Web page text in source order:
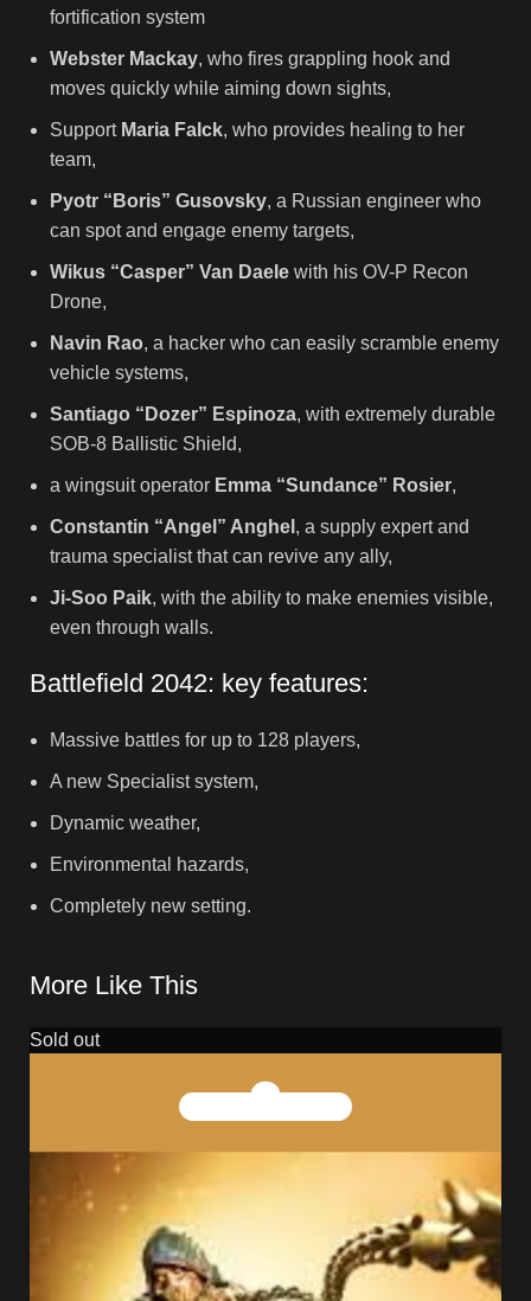
fortification system
Webster Mackay, who fires grappling hook and
moves quickly while aiming down sights,
Support Maria Falck, who provides healing to her
team,
Pyotr “Boris” Gusovsky, a Russian engineer who
can spot and engage enemy targets,
Wikus “Casper” Van Daele with his OV-P Recon
Drone,
Navin Rao, a hacker who can easily scramble enemy
vehicle systems,
Santiago “Dozer” Espinoza, with extremely durable
SOB-8 Ballistic Shield,
a wingsuit operator Emma “Sundance” Rosier,
Constantin “Angel” Anghel , a supply expert and
trauma specialist that can revive any ally,
Ji-Soo Paik, with the ability to make enemies visible,
even through walls.
Battlefield 2042: key features:
Massive battles for up to 128 players,
A new Specialist system,
Dynamic weather,
Environmental hazards,
Completely new setting.
More Like This
Sold out